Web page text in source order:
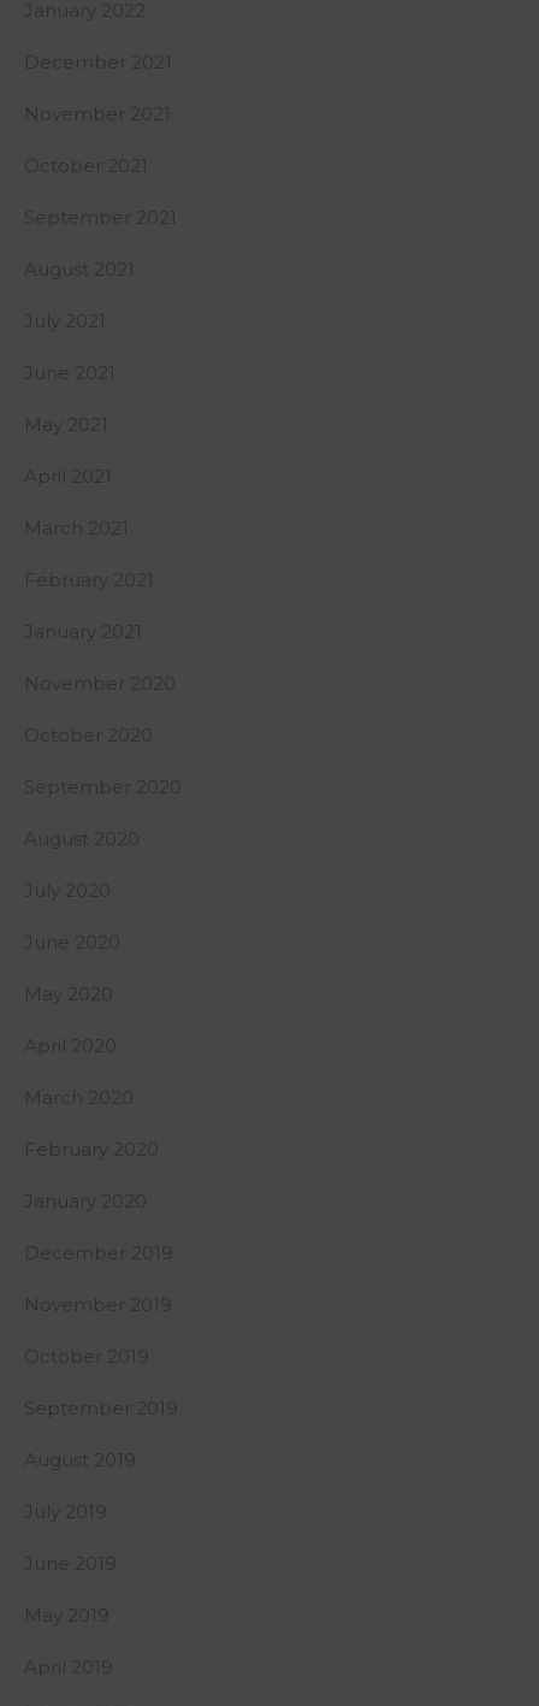
January 2022
December 2021
November 2021
October 2021
September 2021
August 2021
July 2021
June 2021
May 2021
April 2021
March 2021
February 2021
January 2021
November 2020
October 2020
September 2020
August 2020
July 2020
June 2020
May 2020
April 2020
March 2020
February 2020
January 2020
December 2019
November 2019
October 2019
September 2019
August 2019
July 2019
June 2019
May 2019
April 2019